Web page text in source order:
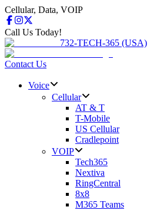
Cellular, Data, VOIP
Call Us Today!
732-TECH-365 (USA)
Contact Us
Voice
Cellular
AT & T
T-Mobile
US Cellular
Cradlepoint
VOIP
Tech365
Nextiva
RingCentral
8x8
M365 Teams